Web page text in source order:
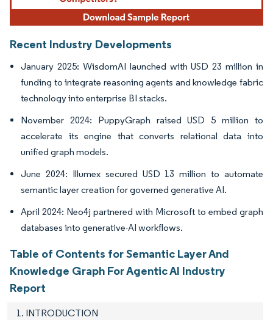
Recent Industry Developments
January 2025: WisdomAI launched with USD 23 million in
funding to integrate reasoning agents and knowledge fabric
technology into enterprise BI stacks.
November 2024: PuppyGraph raised USD 5 million to
accelerate its engine that converts relational data into
unified graph models.
June 2024: Illumex secured USD 13 million to automate
semantic layer creation for governed generative AI.
April 2024: Neo4j partnered with Microsoft to embed graph
databases into generative-AI workflows.
Table of Contents for Semantic Layer And
Knowledge Graph For Agentic AI Industry
Report
1. INTRODUCTION